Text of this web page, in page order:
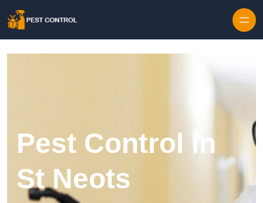
Pest Control in
St Neots